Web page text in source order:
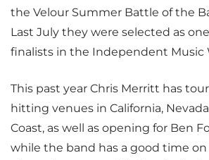
the Velour Summer Battle of the
Last July they were selected as
finalists in the Independent Music
This past year Chris Merritt has
hitting venues in California,
Coast, as well as opening for Ben
while the band has a good time on